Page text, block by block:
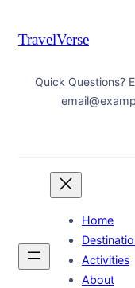
TravelVerse
Quick Questions?
Home
Activities
About